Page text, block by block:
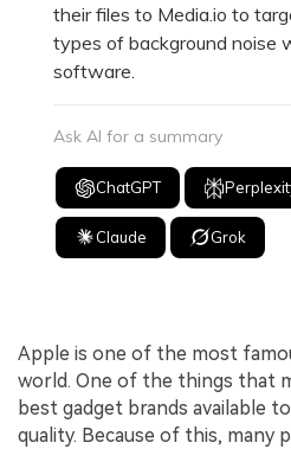
their files to Media.io to
types of background noise
software.
Ask AI for a summary
ChatGPT
Claude Grok
Apple is one of the most
world. One of the things that
best gadget brands available
quality. Because of this, many